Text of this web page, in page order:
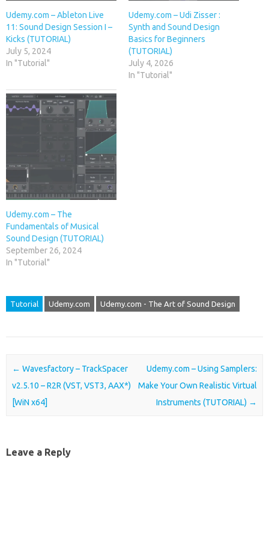
Udemy.com – Ableton Live
11: Sound Design Session I –
Kicks (TUTORIAL)
July 5, 2024
In "Tutorial"
Udemy.com – Udi Zisser :
Synth and Sound Design
Basics for Beginners
(TUTORIAL)
July 4, 2026
In "Tutorial"
Udemy.com – The
Fundamentals of Musical
Sound Design (TUTORIAL)
September 26, 2024
In "Tutorial"
Tutorial Udemy.com Udemy.com - The Art of Sound Design
Post navigation
← Wavesfactory – TrackSpacer
v2.5.10 – R2R (VST, VST3, AAX*)
[WiN x64]
Udemy.com – Using Samplers:
Make Your Own Realistic Virtual
Instruments (TUTORIAL) →
Leave a Reply